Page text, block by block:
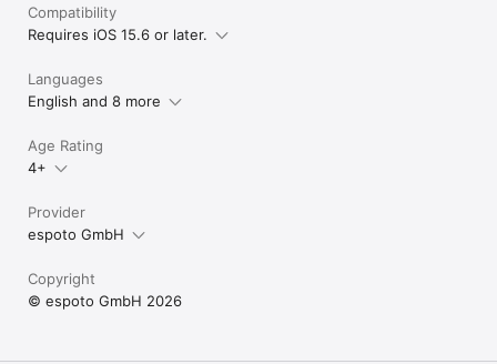
Compatibility
Requires iOS 15.6 or later.
Languages
English and 8 more
Age Rating
4+
Provider
espoto GmbH
Copyright
© espoto GmbH 2026